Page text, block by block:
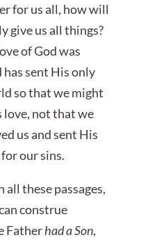
for us all, how will
give us all things?
of God was
sent His only
so that we might
love, not that we
us and sent His
our sins.
these passages,
construe
Fatherhad a Son,